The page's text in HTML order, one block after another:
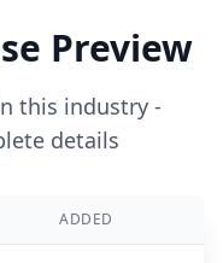
Preview
this industry -
details
ADDED